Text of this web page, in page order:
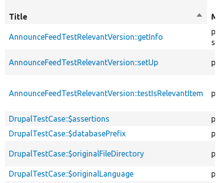
Title
Sort
AnnounceFeedTestRelevantVersion::getInfo
AnnounceFeedTestRelevantVersion::setUp
AnnounceFeedTestRelevantVersion::testIsRelevantItem
DrupalTestCase::$assertions
DrupalTestCase::$databasePrefix
DrupalTestCase::$originalFileDirectory
DrupalTestCase::$originalLanguage